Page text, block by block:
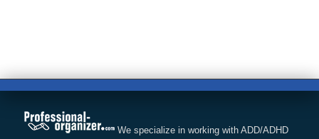
We specialize in working with ADD/ADHD